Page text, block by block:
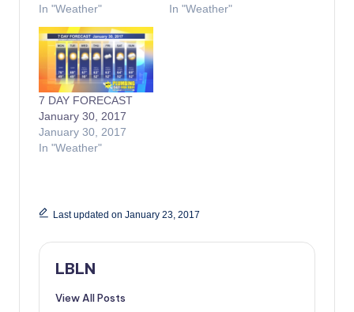
In "Weather"
In "Weather"
7 DAY FORECAST
January 30, 2017
January 30, 2017
In "Weather"
Last updated on January 23, 2017
LBLN
View All Posts